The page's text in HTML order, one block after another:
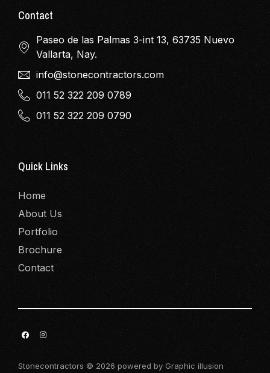
Contact
Paseo de las Palmas 3-int 13, 63735 Nuevo
Vallarta, Nay.
info@stonecontractors.com
011 52 322 209 0789
011 52 322 209 0790
Quick Links
Home
About Us
Portfolio
Brochure
Contact
Stonecontractors © 2026 powered by Graphic illusion